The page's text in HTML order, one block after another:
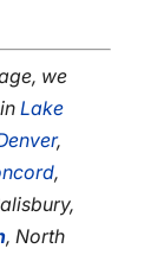
we
Lake
,
,
, North